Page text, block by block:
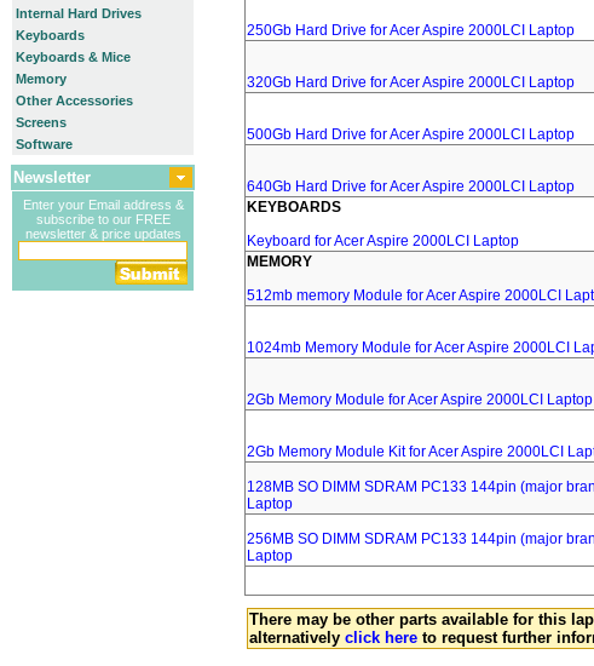
Internal Hard Drives
Keyboards
Keyboards & Mice
Memory
Other Accessories
Screens
Software
Newsletter
Enter your Email address &
subscribe to our FREE
newsletter & price updates
250Gb Hard Drive for Acer Aspire 2000LCI Laptop
320Gb Hard Drive for Acer Aspire 2000LCI Laptop
500Gb Hard Drive for Acer Aspire 2000LCI Laptop
640Gb Hard Drive for Acer Aspire 2000LCI Laptop
KEYBOARDS
Keyboard for Acer Aspire 2000LCI Laptop
MEMORY
512mb memory Module for Acer Aspire 2000LCI
1024mb Memory Module for Acer Aspire 2000LCI
2Gb Memory Module for Acer Aspire 2000LCI Laptop
2Gb Memory Module Kit for Acer Aspire 2000LCI
128MB SO DIMM SDRAM PC133 144pin (major
Laptop
256MB SO DIMM SDRAM PC133 144pin (major
Laptop
There may be other parts available for this
alternatively click here to request further